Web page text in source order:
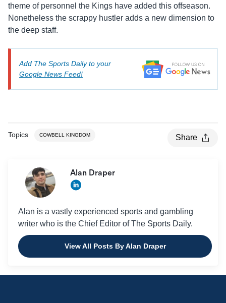
theme of personnel the Kings have added this offseason.
Nonetheless the scrappy hustler adds a new dimension to
the deep staff.
Add The Sports Daily to your
Google News Feed!
Topics COWBELL KINGDOM Share
Alan Draper
Alan is a vastly experienced sports and gambling
writer who is the Chief Editor of The Sports Daily.
View All Posts By Alan Draper